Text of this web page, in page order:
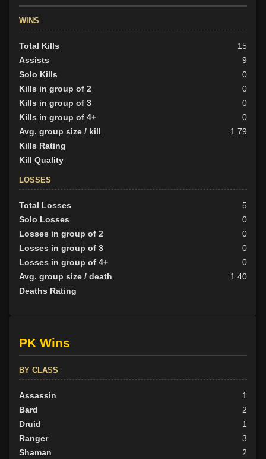
WINS
Total Kills
15
Assists
9
Solo Kills
0
Kills in group of 2
0
Kills in group of 3
0
Kills in group of 4+
0
Avg. group size / kill
1.79
Kills Rating
Kill Quality
LOSSES
Total Losses
5
Solo Losses
0
Losses in group of 2
0
Losses in group of 3
0
Losses in group of 4+
0
Avg. group size / death
1.40
Deaths Rating
PK Wins
BY CLASS
Assassin
1
Bard
2
Druid
1
Ranger
3
Shaman
2